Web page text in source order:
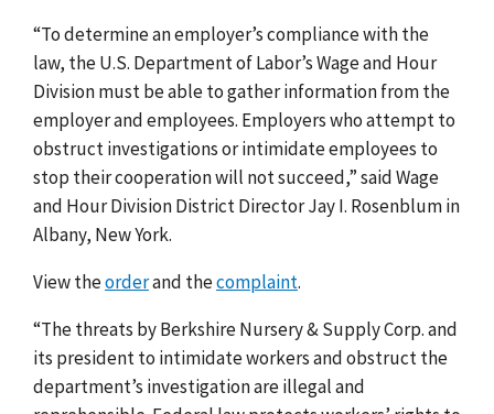
“To determine an employer’s compliance with the
law, the U.S. Department of Labor’s Wage and Hour
Division must be able to gather information from the
employer and employees. Employers who attempt to
obstruct investigations or intimidate employees to
stop their cooperation will not succeed,” said Wage
and Hour Division District Director Jay I. Rosenblum in
Albany, New York.
View theorderand thecomplaint.
“The threats by Berkshire Nursery & Supply Corp. and
its president to intimidate workers and obstruct the
department’s investigation are illegal and